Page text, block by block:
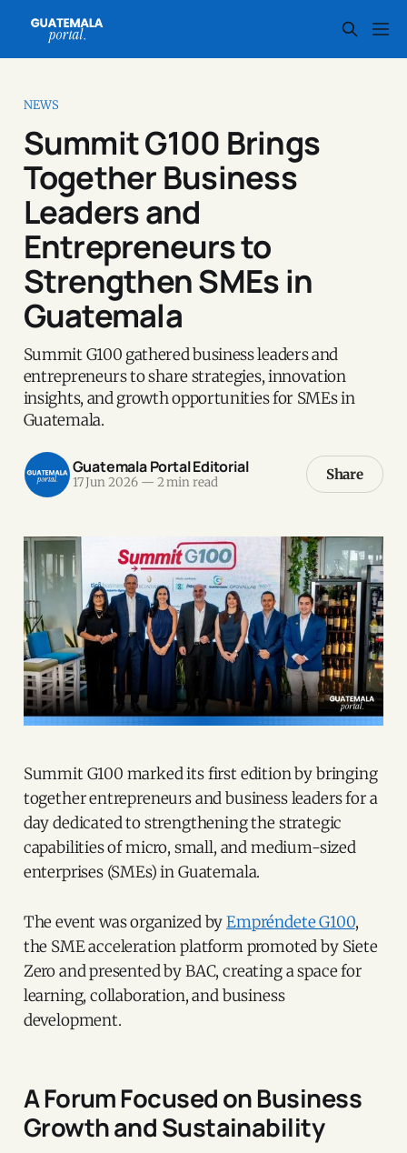
NEWS
Summit G100 Brings
Together Business
Leaders and
Entrepreneurs to
Strengthen SMEs in
Guatemala
Summit G100 gathered business leaders and
entrepreneurs to share strategies, innovation
insights, and growth opportunities for SMEs in
Guatemala.
Guatemala Portal Editorial
17 Jun 2026 — 2 min read Share
Summit G100 marked its first edition by bringing
together entrepreneurs and business leaders for a
day dedicated to strengthening the strategic
capabilities of micro, small, and medium-sized
enterprises (SMEs) in Guatemala.
The event was organized byEmpréndete G100,
the SME acceleration platform promoted by Siete
Zero and presented by BAC, creating a space for
learning, collaboration, and business
development.
A Forum Focused on Business
Growth and Sustainability